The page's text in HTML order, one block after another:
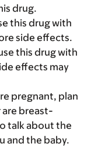
drug.
this drug with
side effects.
this drug with
effects may
pregnant, plan
breast-
talk about the
and the baby.